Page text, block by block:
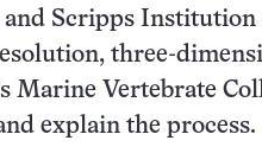
and Scripps Institution
three-
Marine Vertebrate
explain the process.